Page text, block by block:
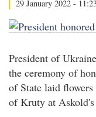
29 January 2022 -
President of
the ceremony of
of State laid
of Kruty at